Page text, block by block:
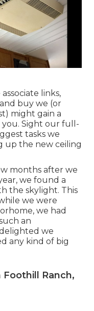
links,
buy we (or
might gain a
you. Sight our full-
tasks we
up the new ceiling
months after we
we found a
the skylight. This
we were
we had
an
we
any kind of big
Foothill Ranch,